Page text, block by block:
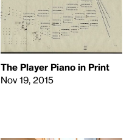
The Player Piano in Print
Nov 19, 2015